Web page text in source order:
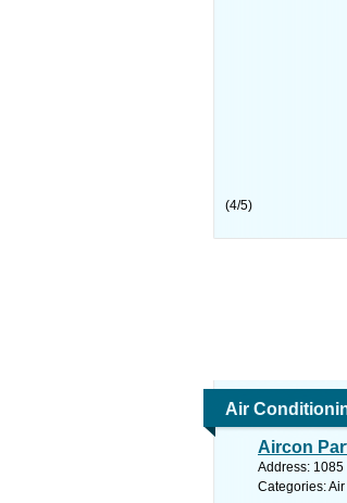
(4/5)
Air
Aircon
Address:
Categories: